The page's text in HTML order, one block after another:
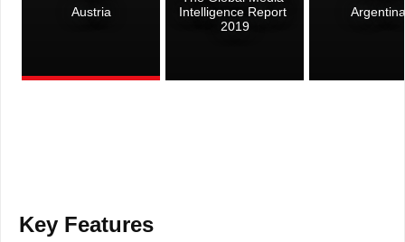
Austria
Intelligence Report
2019
Argentina
Key Features